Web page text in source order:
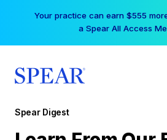
Your practice can earn $555
a Spear All Access
Spear Digest